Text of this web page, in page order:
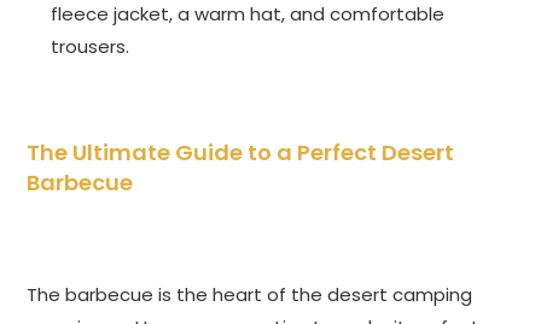
fleece jacket, a warm hat, and comfortable
trousers.
The Ultimate Guide to a Perfect Desert
Barbecue
The barbecue is the heart of the desert camping